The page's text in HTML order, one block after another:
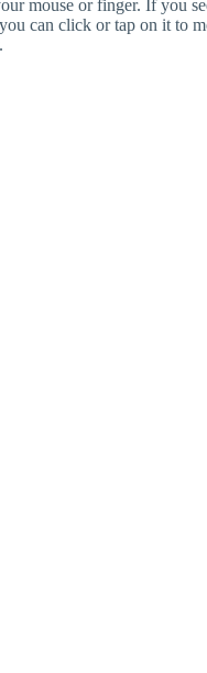
mouse or finger. If you
can click or tap on it to